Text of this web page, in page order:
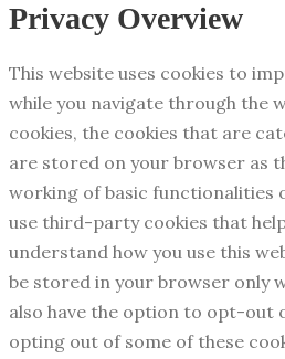
Privacy Overview
This website uses cookies to
while you navigate through the
cookies, the cookies that are
are stored on your browser as
working of basic functionalities
use third-party cookies that
understand how you use this
be stored in your browser only
also have the option to opt-out
opting out of some of these